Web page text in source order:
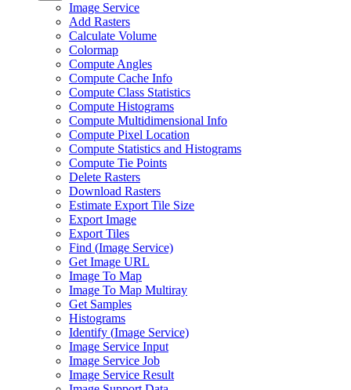
Image Service
Add Rasters
Calculate Volume
Colormap
Compute Angles
Compute Cache Info
Compute Class Statistics
Compute Histograms
Compute Multidimensional Info
Compute Pixel Location
Compute Statistics and Histograms
Compute Tie Points
Delete Rasters
Download Rasters
Estimate Export Tile Size
Export Image
Export Tiles
Find (Image Service)
Get Image URL
Image To Map
Image To Map Multiray
Get Samples
Histograms
Identify (Image Service)
Image Service Input
Image Service Job
Image Service Result